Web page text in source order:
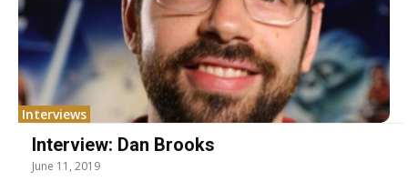
Interviews
Interview: Dan Brooks
June 11, 2019